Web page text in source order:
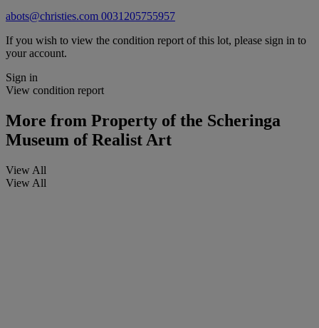
abots@christies.com 0031205755957
If you wish to view the condition report of this lot, please sign in to
your account.
Sign in
View condition report
More from Property of the Scheringa
Museum of Realist Art
View All
View All